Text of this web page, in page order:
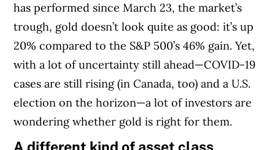
has performed since March 23, the market’s
trough, gold doesn’t look quite as good: it’s up
20% compared to the S&P 500’s 46% gain. Yet,
with a lot of uncertainty still ahead—COVID-19
cases are still rising (in Canada, too) and a U.S.
election on the horizon—a lot of investors are
wondering whether gold is right for them.
A different kind of asset class